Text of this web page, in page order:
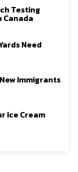
Testing
Need
Immigrants
Ice Cream